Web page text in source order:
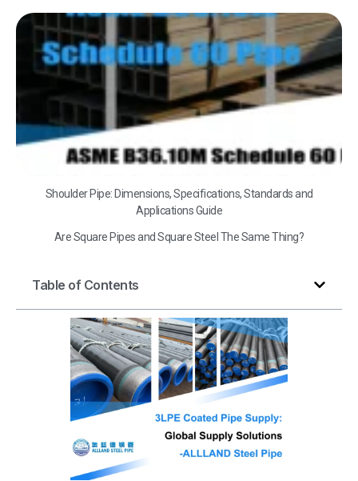
Shoulder Pipe: Dimensions, Specifications, Standards and
Applications Guide
Are Square Pipes and Square Steel The Same Thing?
Table of Contents